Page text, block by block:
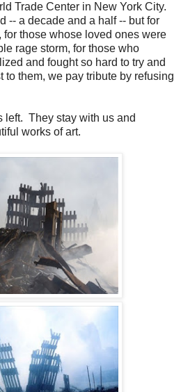
Trade Center in New York City.
-- a decade and a half -- but for
for those whose loved ones were
rage storm, for those who
and fought so hard to try and
to them, we pay tribute by refusing
left. They stay with us and
works of art.